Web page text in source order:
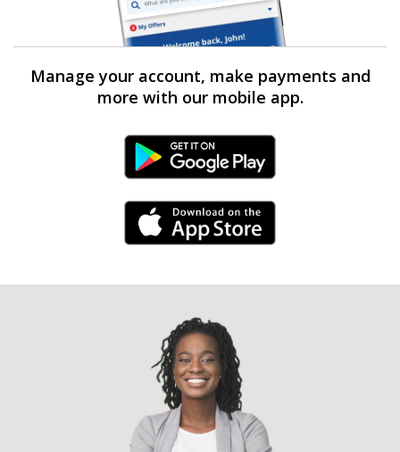
Manage your account, make payments and
more with our mobile app.
Android Link
iPhone Link